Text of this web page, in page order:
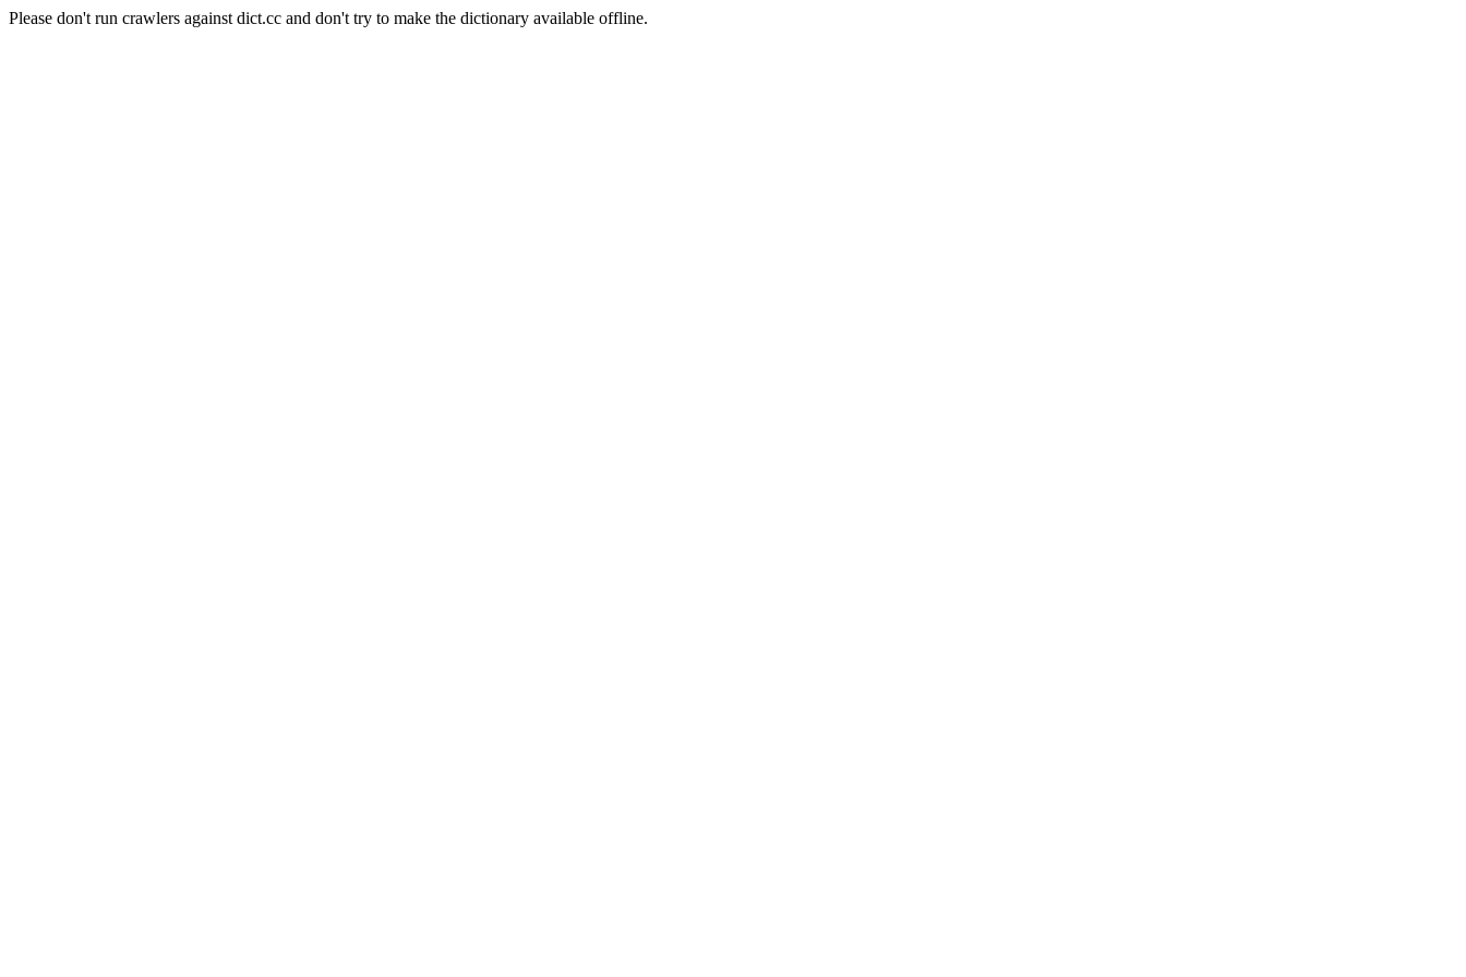
Please don't run crawlers against dict.cc and don't try to make the dictionary available offline.